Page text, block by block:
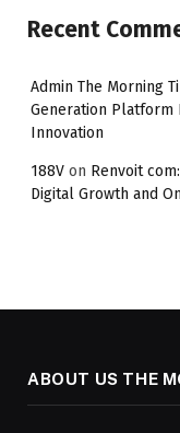
Recent
Admin The Morning
Generation Platform
Innovation
188V on Renvoit
Digital Growth and
ABOUT US THE